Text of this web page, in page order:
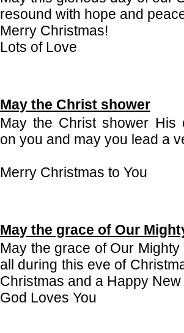
resound with hope and
Merry Christmas!
Lots of Love
May the Christ shower
May the Christ shower His
on you and may you lead a
Merry Christmas to You
May the grace of Our
May the grace of Our
all during this eve of
Christmas and a Happy New
God Loves You